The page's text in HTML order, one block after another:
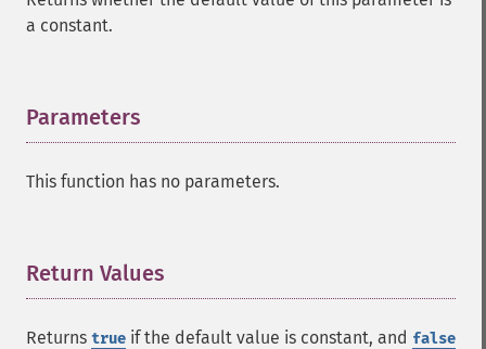
a constant.
Parameters
This function has no parameters.
Return Values
Returns true if the default value is constant, and false